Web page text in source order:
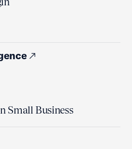
Small Business